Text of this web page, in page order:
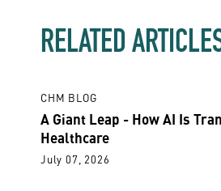
RELATED
CHM BLOG
A Giant Leap - How AI Is
Healthcare
July 07, 2026